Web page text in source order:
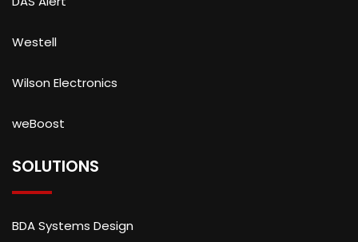
Westell
Wilson Electronics
weBoost
SOLUTIONS
BDA Systems Design